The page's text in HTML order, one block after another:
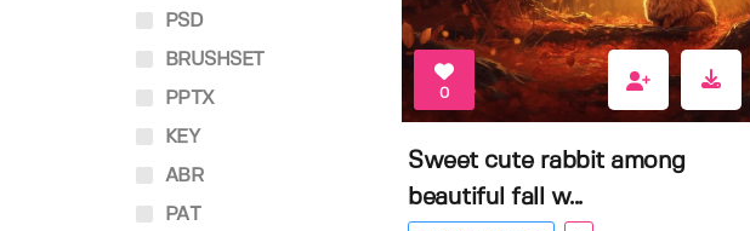
PSD
BRUSHSET
PPTX
KEY
ABR
PAT
0
Sweet cute rabbit among
beautiful fall w...